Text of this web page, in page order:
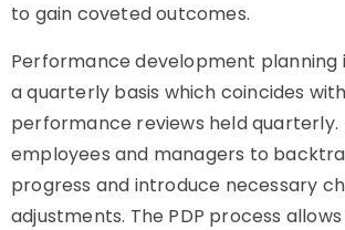
to gain coveted outcomes.
Performance development planning
a quarterly basis which coincides
performance reviews held quarterly.
employees and managers to
progress and introduce necessary
adjustments. The PDP process